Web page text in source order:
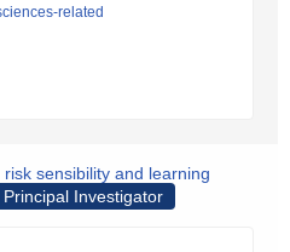
related
sensibility and learning
Principal Investigator